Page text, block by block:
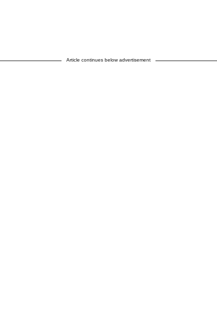
Article continues below advertisement